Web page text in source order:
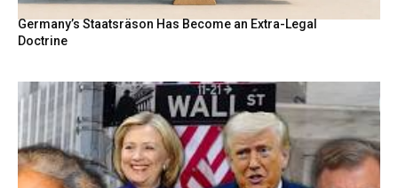
Germany’s Staatsräson Has Become an Extra-Legal
Doctrine